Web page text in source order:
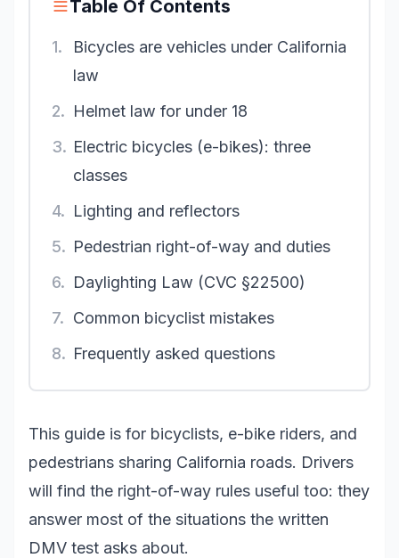
Table Of Contents
1.
Bicycles are vehicles under California
law
2. Helmet law for under 18
3. Electric bicycles (e-bikes): three
classes
4. Lighting and reflectors
5. Pedestrian right-of-way and duties
6. Daylighting Law (CVC §22500)
7. Common bicyclist mistakes
8. Frequently asked questions
This guide is for bicyclists, e-bike riders, and
pedestrians sharing California roads. Drivers
will find the right-of-way rules useful too: they
answer most of the situations the written
DMV test asks about.